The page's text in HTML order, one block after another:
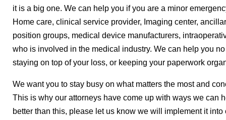
it is a big one. We can help you if you are a minor
Home care, clinical service provider, Imaging center,
position groups, medical device manufacturers,
who is involved in the medical industry. We can help you
staying on top of your loss, or keeping your paperwork
We want you to stay busy on what matters the most and
This is why our attorneys have come up with ways we can
better than this, please let us know we will implement it